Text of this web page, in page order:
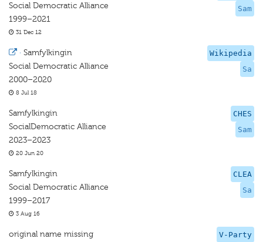
Sam
Social Democratic Alliance
1999–2021
31 Dec 12
Wikipedia
Sa
· Samfylkingin
Social Democratic Alliance
2000–2020
8 Jul 18
CHES
Sam
Samfylkingin
SocialDemocratic Alliance
2023–2023
20 Jun 20
CLEA
Sa
Samfylkingin
Social Democratic Alliance
1999–2017
3 Aug 16
V-Party
original name missing